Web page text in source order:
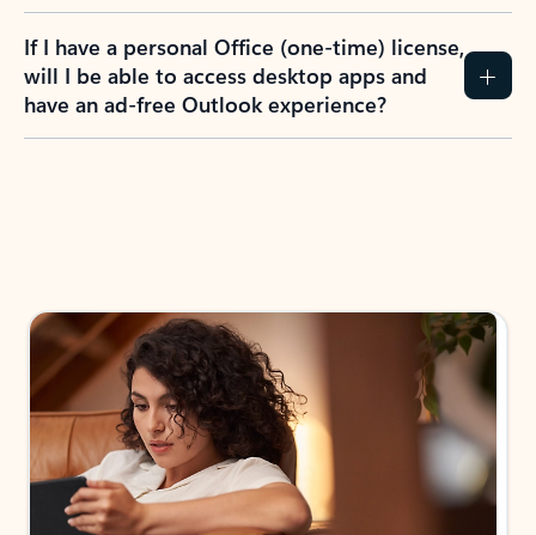
If I have a personal Office (one-time) license,
will I be able to access desktop apps and
have an ad-free Outlook experience?